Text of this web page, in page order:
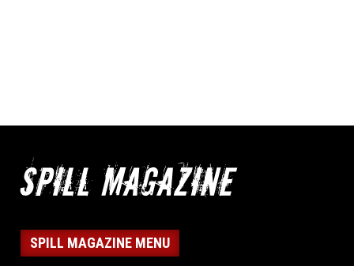
SPILL MAGAZINE MENU